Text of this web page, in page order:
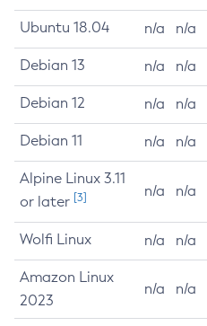
Ubuntu 18.04 n/a n/a
Debian 13 n/a n/a
Debian 12 n/a n/a
Debian 11 n/a n/a
Alpine Linux 3.11
or later [3] n/a n/a
Wolfi Linux n/a n/a
Amazon Linux
2023
n/a n/a